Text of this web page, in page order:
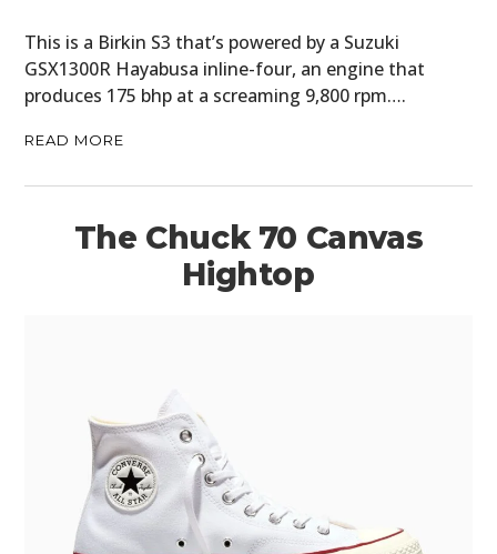
This is a Birkin S3 that’s powered by a Suzuki
GSX1300R Hayabusa inline-four, an engine that
produces 175 bhp at a screaming 9,800 rpm….
READ MORE
The Chuck 70 Canvas
Hightop